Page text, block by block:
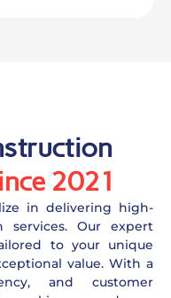
2021
in delivering high-
services. Our expert
to your unique
value. With a
and customer